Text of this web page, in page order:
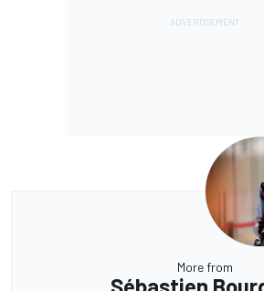
More from
Sébastien